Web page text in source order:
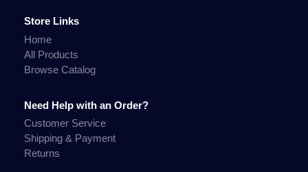
Store Links
Home
All Products
Browse Catalog
Need Help with an Order?
Customer Service
Shipping & Payment
Returns